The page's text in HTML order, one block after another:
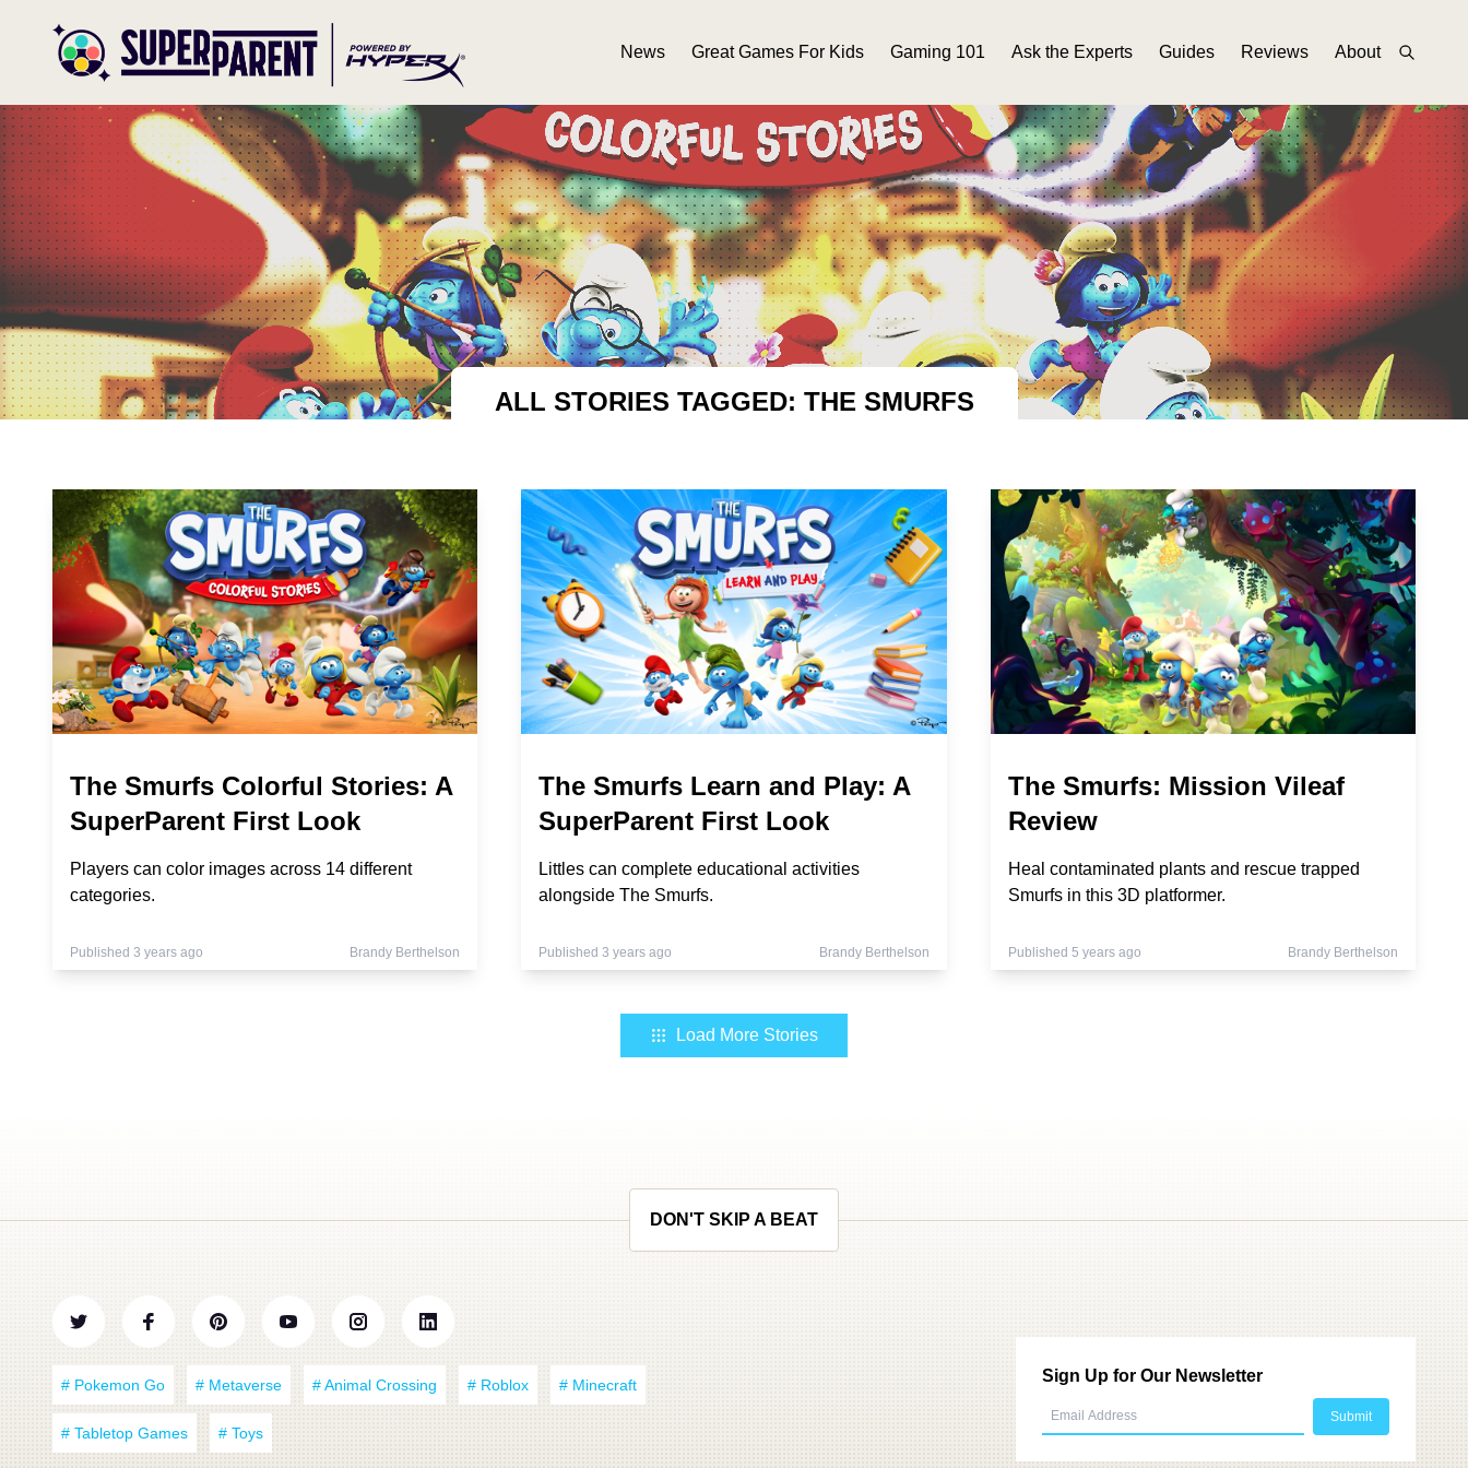
News Great Games For Kids Gaming 101 Ask the Experts Guides Reviews About
ALL STORIES TAGGED: THE SMURFS
The Smurfs Colorful Stories: A
SuperParent First Look
Players can color images across 14 different
categories.
Published 3 years ago Brandy Berthelson
The Smurfs Learn and Play: A
SuperParent First Look
Littles can complete educational activities
alongside The Smurfs.
Published 3 years ago Brandy Berthelson
The Smurfs: Mission Vileaf
Review
Heal contaminated plants and rescue trapped
Smurfs in this 3D platformer.
Published 5 years ago Brandy Berthelson
Load More Stories
DON'T SKIP A BEAT
# Pokemon Go # Metaverse # Animal Crossing # Roblox # Minecraft
# Tabletop Games # Toys
Sign Up for Our Newsletter